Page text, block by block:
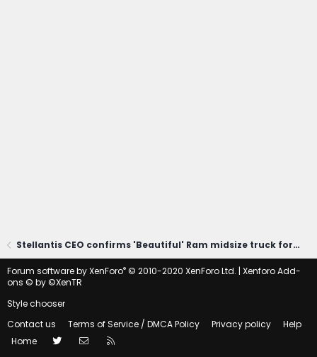
Stellantis CEO confirms 'Beautiful' Ram midsize truck for America
Forum software by XenForo® © 2010-2020 XenForo Ltd. | Xenforo Add-
ons © by ©XenTR
Style chooser
Contact us
Terms of Service / DMCA Policy Privacy policy
Help
Home
Twitter Contact us